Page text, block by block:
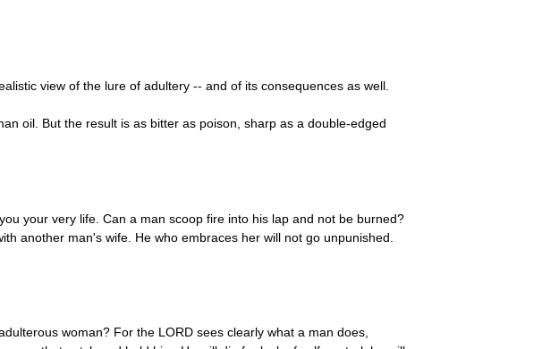
view of the lure of adultery -- and of its consequences as well.
oil. But the result is as bitter as poison, sharp as a double-edged
your very life. Can a man scoop fire into his lap and not be burned?
another man's wife. He who embraces her will not go unpunished.
woman? For the LORD sees clearly what a man does,